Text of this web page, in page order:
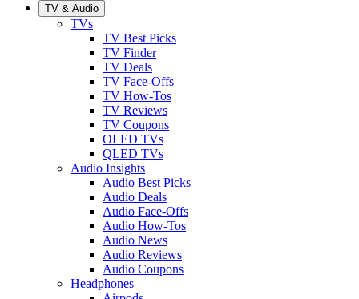
TV & Audio
TVs
TV Best Picks
TV Finder
TV Deals
TV Face-Offs
TV How-Tos
TV Reviews
TV Coupons
OLED TVs
QLED TVs
Audio Insights
Audio Best Picks
Audio Deals
Audio Face-Offs
Audio How-Tos
Audio News
Audio Reviews
Audio Coupons
Headphones